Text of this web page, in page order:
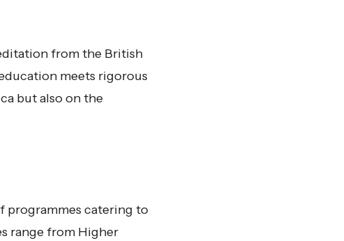
from the British
meets rigorous
but also on the
programmes catering to
range from Higher